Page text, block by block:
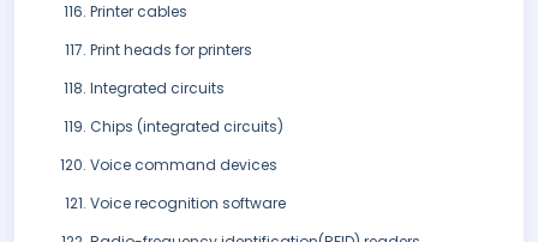
Printer cables
Print heads for printers
Integrated circuits
Chips (integrated circuits)
Voice command devices
Voice recognition software